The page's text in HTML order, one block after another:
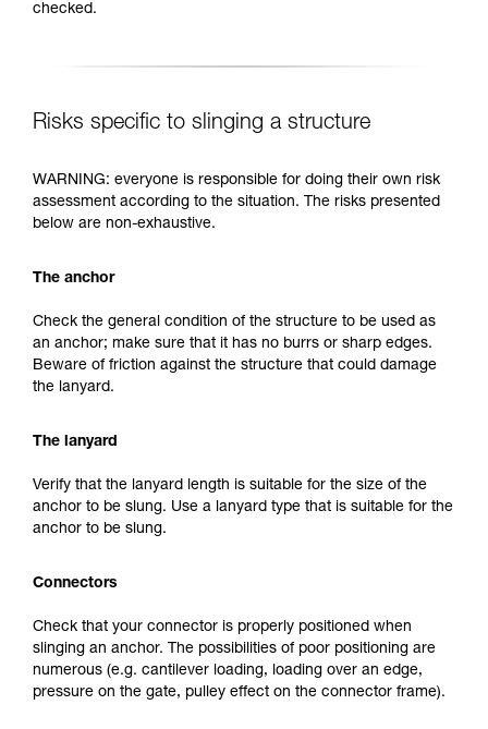
checked.
Risks specific to slinging a structure
WARNING: everyone is responsible for doing their own risk
assessment according to the situation. The risks presented
below are non-exhaustive.
The anchor
Check the general condition of the structure to be used as
an anchor; make sure that it has no burrs or sharp edges.
Beware of friction against the structure that could damage
the lanyard.
The lanyard
Verify that the lanyard length is suitable for the size of the
anchor to be slung. Use a lanyard type that is suitable for the
anchor to be slung.
Connectors
Check that your connector is properly positioned when
slinging an anchor. The possibilities of poor positioning are
numerous (e.g. cantilever loading, loading over an edge,
pressure on the gate, pulley effect on the connector frame).